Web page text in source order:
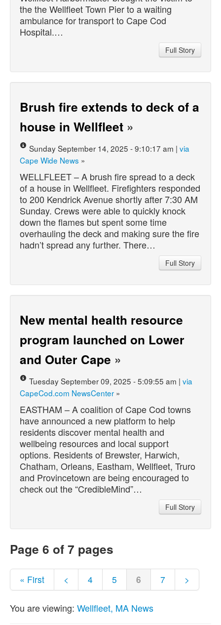
the the Wellfleet Town Pier to a waiting
ambulance for transport to Cape Cod
Hospital.…
Full Story
Brush fire extends to deck of a
house in Wellfleet »
Sunday September 14, 2025 - 9:10:17 am | via
Cape Wide News »
WELLFLEET – A brush fire spread to a deck
of a house in Wellfleet. Firefighters responded
to 200 Kendrick Avenue shortly after 7:30 AM
Sunday. Crews were able to quickly knock
down the flames but spent some time
overhauling the deck and making sure the fire
hadn’t spread any further. There…
Full Story
New mental health resource
program launched on Lower
and Outer Cape »
Tuesday September 09, 2025 - 5:09:55 am | via
CapeCod.com NewsCenter »
EASTHAM – A coalition of Cape Cod towns
have announced a new platform to help
residents discover mental health and
wellbeing resources and local support
options. Residents of Brewster, Harwich,
Chatham, Orleans, Eastham, Wellfleet, Truro
and Provincetown are being encouraged to
check out the “CredibleMind”…
Full Story
Page 6 of 7 pages
« First < 4 5 6 7 >
You are viewing: Wellfleet, MA News